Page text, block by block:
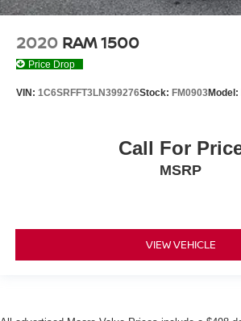
2020 RAM 1500
Price Drop
VIN: 1C6SRFFT3LN399276Stock: FM0903Model:
Call For
MSRP
VIEW VEHICLE